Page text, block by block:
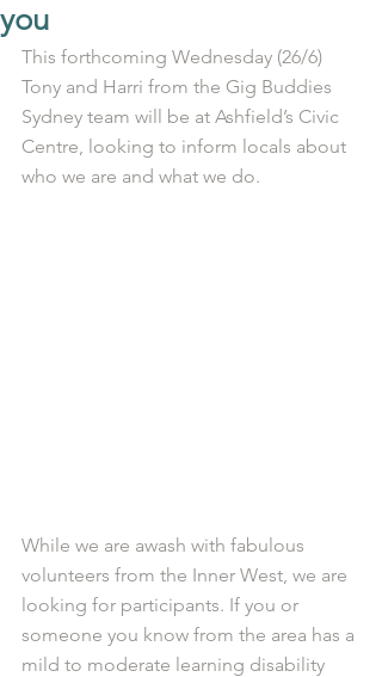
you
This forthcoming Wednesday (26/6)
Tony and Harri from the Gig Buddies
Sydney team will be at Ashfield’s Civic
Centre, looking to inform locals about
who we are and what we do.
While we are awash with fabulous
volunteers from the Inner West, we are
looking for participants. If you or
someone you know from the area has a
mild to moderate learning disability